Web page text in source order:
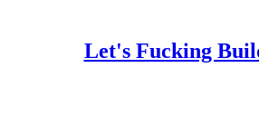
Let's Fucking